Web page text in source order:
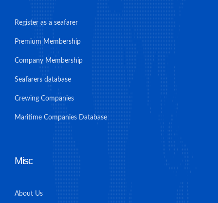
Register as a seafarer
Premium Membership
Company Membership
Seafarers database
Crewing Companies
Maritime Companies Database
Misc
About Us